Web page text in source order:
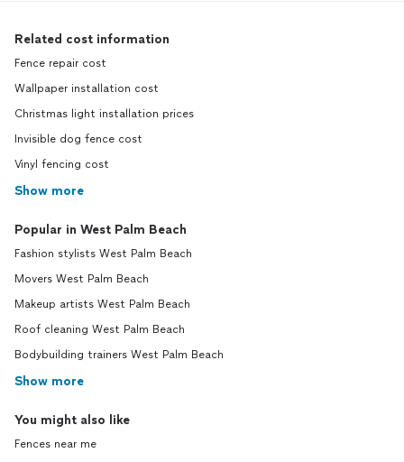
Related cost information
Fence repair cost
Wallpaper installation cost
Christmas light installation prices
Invisible dog fence cost
Vinyl fencing cost
Show more
Popular in West Palm Beach
Fashion stylists West Palm Beach
Movers West Palm Beach
Makeup artists West Palm Beach
Roof cleaning West Palm Beach
Bodybuilding trainers West Palm Beach
Show more
You might also like
Fences near me